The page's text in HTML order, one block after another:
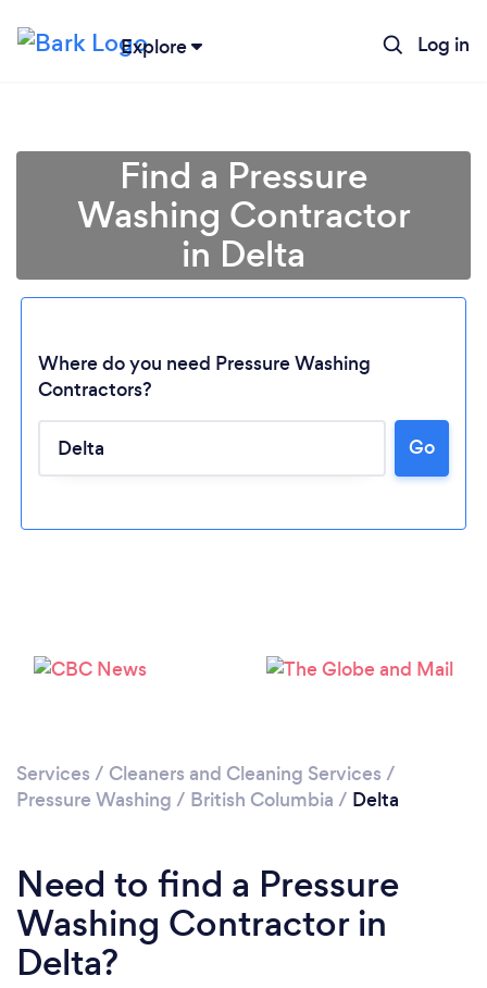
Explore Log in
Find a Pressure
Washing Contractor
in Delta
Where do you need Pressure Washing
Contractors?
Go
Services / Cleaners and Cleaning Services /
Pressure Washing / British Columbia / Delta
Need to find a Pressure
Washing Contractor in
Delta?